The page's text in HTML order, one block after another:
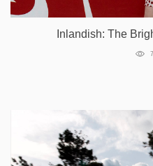
Inlandish: The